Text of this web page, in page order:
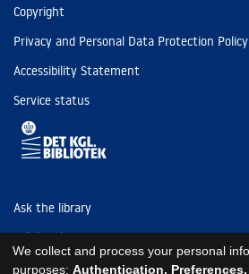
Copyright
Privacy and Personal Data Protection Policy
Accessibility Statement
Service status
Ask the library
Tel: (+45) 3347 4747
kb@kb.dk
We collect and process your personal
purposes: Authentication,